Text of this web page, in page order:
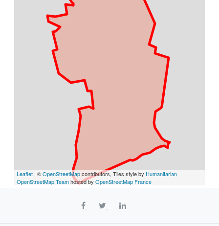
Leaflet | ©OpenStreetMapcontributors, Tiles style by Humanitarian
OpenStreetMap Teamhosted by OpenStreetMap France